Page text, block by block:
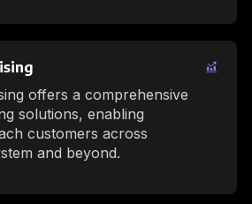
offers a comprehensive
solutions, enabling
customers across
and beyond.